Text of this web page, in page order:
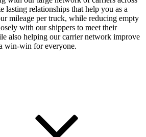
lasting relationships that help you as a
mileage per truck, while reducing empty
with our shippers to meet their
also helping our carrier network improve
win-win for everyone.